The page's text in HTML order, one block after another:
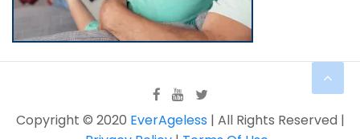
Copyright © 2020 EverAgeless| All Rights Reserved |